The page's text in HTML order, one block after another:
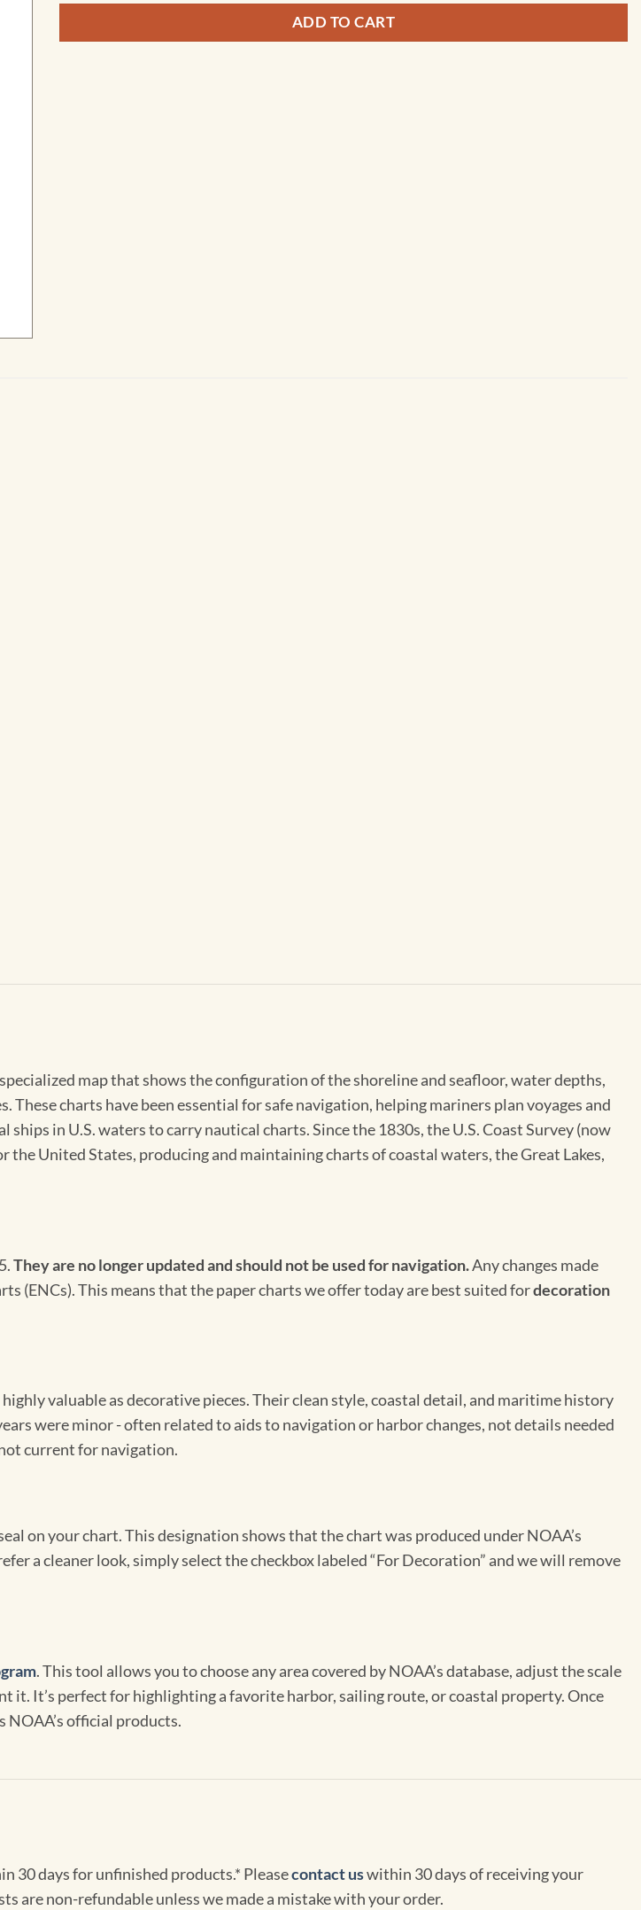
ADD TO CART
map that shows the configuration of the shoreline and seafloor, water depths,
charts have been essential for safe navigation, helping mariners plan voyages and
in U.S. waters to carry nautical charts. Since the 1830s, the U.S. Coast Survey (now
the United States, producing and maintaining charts of coastal waters, the Great Lakes,
They are no longer updated and should not be used for navigation.Any changes made
(ENCs). This means that the paper charts we offer today are best suited fordecoration
valuable as decorative pieces. Their clean style, coastal detail, and maritime history
were minor - often related to aids to navigation or harbor changes, not details needed
current for navigation.
on your chart. This designation shows that the chart was produced under NOAA’s
a cleaner look, simply select the checkbox labeled “For Decoration” and we will remove
. This tool allows you to choose any area covered by NOAA’s database, adjust the scale
it. It’s perfect for highlighting a favorite harbor, sailing route, or coastal property. Once
official products.
30 days for unfinished products.* Pleasecontact uswithin 30 days of receiving your
are non-refundable unless we made a mistake with your order.